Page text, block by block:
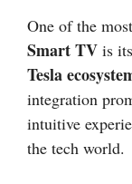
One of the most
Smart TV is its
Tesla
integration
intuitive
the tech world.